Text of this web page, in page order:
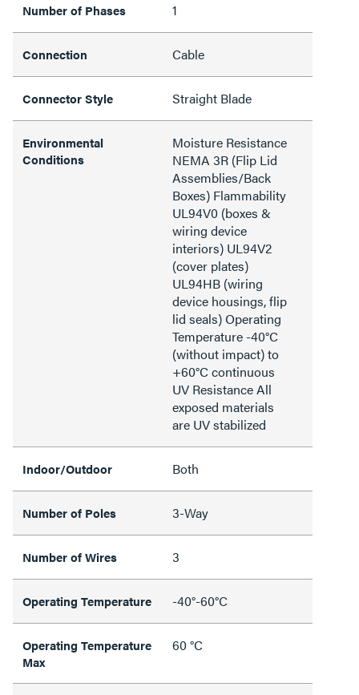
Number of Phases 1
Connection Cable
Connector Style Straight Blade
Environmental
Conditions
Moisture Resistance
NEMA 3R (Flip Lid
Assemblies/Back
Boxes) Flammability
UL94V0 (boxes &
wiring device
interiors) UL94V2
(cover plates)
UL94HB (wiring
device housings, flip
lid seals) Operating
Temperature -40°C
(without impact) to
+60°C continuous
UV Resistance All
exposed materials
are UV stabilized
Indoor/Outdoor Both
Number of Poles 3-Way
Number of Wires 3
Operating Temperature -40°-60°C
Operating Temperature
Max
60 °C